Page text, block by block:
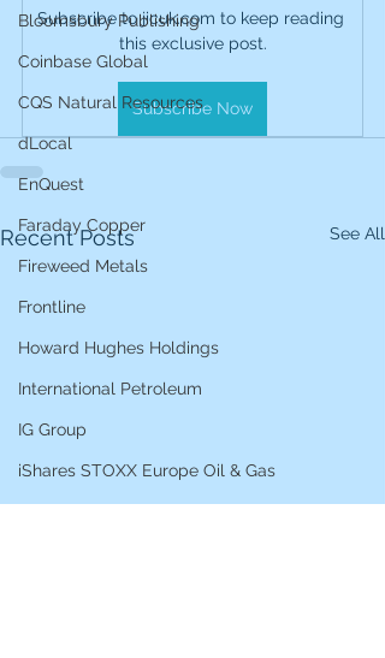
Bloomsbury Publishing
Coinbase Global
CQS Natural Resources
dLocal
EnQuest
Faraday Copper
Fireweed Metals
Frontline
Howard Hughes Holdings
International Petroleum
IG Group
iShares STOXX Europe Oil & Gas
Subscribe to jicuk.com to keep reading
this exclusive post.
Subscribe Now
Recent Posts See All